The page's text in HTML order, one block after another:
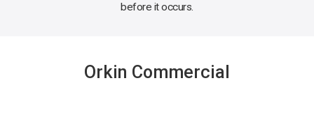
before it occurs.
Orkin Commercial